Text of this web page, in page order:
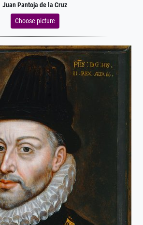
Juan Pantoja de la Cruz
Choose picture